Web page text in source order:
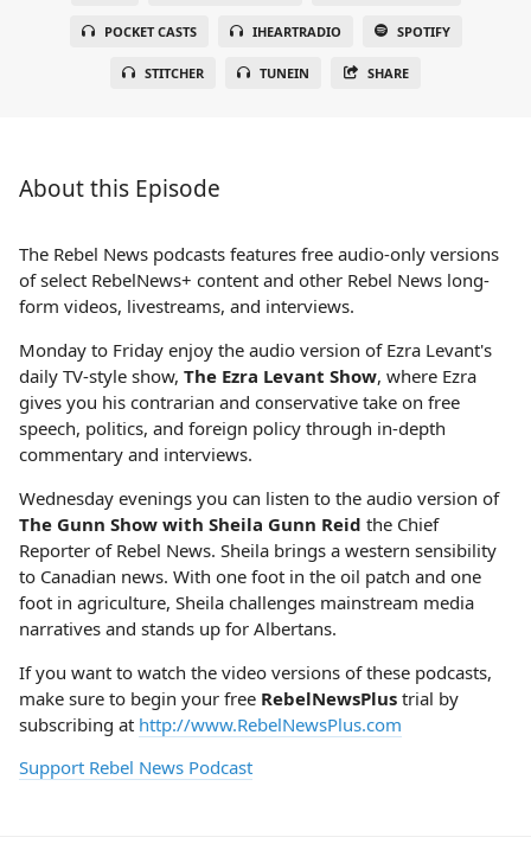
POCKET CASTS IHEARTRADIO SPOTIFY
STITCHER TUNEIN SHARE
About this Episode
The Rebel News podcasts features free audio-only versions
of select RebelNews+ content and other Rebel News long-
form videos, livestreams, and interviews.
Monday to Friday enjoy the audio version of Ezra Levant's
daily TV-style show, The Ezra Levant Show, where Ezra
gives you his contrarian and conservative take on free
speech, politics, and foreign policy through in-depth
commentary and interviews.
Wednesday evenings you can listen to the audio version of
The Gunn Show with Sheila Gunn Reid the Chief
Reporter of Rebel News. Sheila brings a western sensibility
to Canadian news. With one foot in the oil patch and one
foot in agriculture, Sheila challenges mainstream media
narratives and stands up for Albertans.
If you want to watch the video versions of these podcasts,
make sure to begin your free RebelNewsPlus trial by
subscribing at http://www.RebelNewsPlus.com
Support Rebel News Podcast